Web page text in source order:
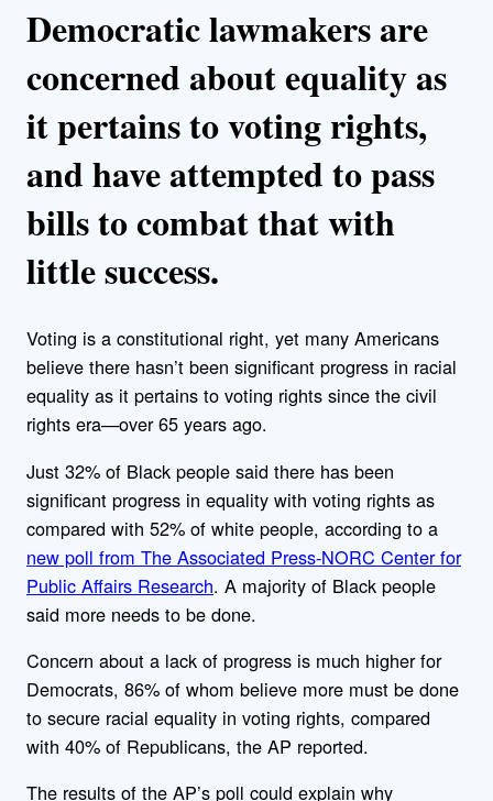
Democratic lawmakers are
concerned about equality as
it pertains to voting rights,
and have attempted to pass
bills to combat that with
little success.
Voting is a constitutional right, yet many Americans
believe there hasn’t been significant progress in racial
equality as it pertains to voting rights since the civil
rights era—over 65 years ago.
Just 32% of Black people said there has been
significant progress in equality with voting rights as
compared with 52% of white people, according to a
new poll from The Associated Press-NORC Center for
Public Affairs Research. A majority of Black people
said more needs to be done.
Concern about a lack of progress is much higher for
Democrats, 86% of whom believe more must be done
to secure racial equality in voting rights, compared
with 40% of Republicans, the AP reported.
The results of the AP’s poll could explain why